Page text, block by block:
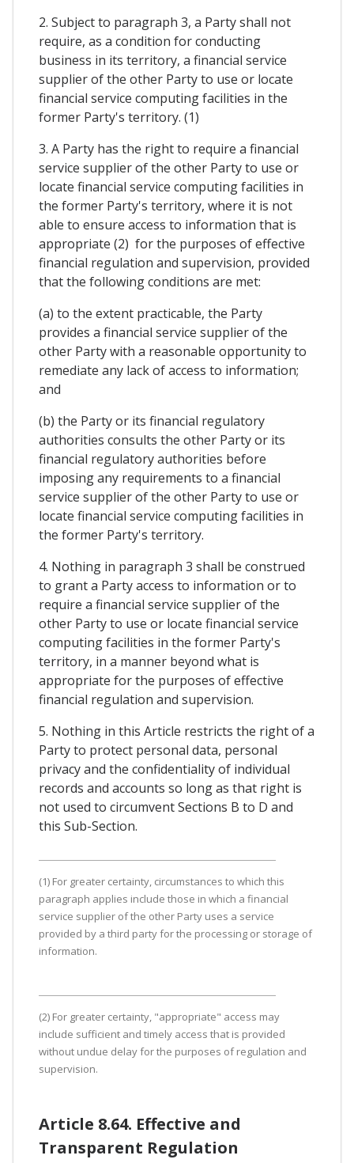
2. Subject to paragraph 3, a Party shall not
require, as a condition for conducting
business in its territory, a financial service
supplier of the other Party to use or locate
financial service computing facilities in the
former Party's territory. (1)
3. A Party has the right to require a financial
service supplier of the other Party to use or
locate financial service computing facilities in
the former Party's territory, where it is not
able to ensure access to information that is
appropriate (2) for the purposes of effective
financial regulation and supervision, provided
that the following conditions are met:
(a) to the extent practicable, the Party
provides a financial service supplier of the
other Party with a reasonable opportunity to
remediate any lack of access to information;
and
(b) the Party or its financial regulatory
authorities consults the other Party or its
financial regulatory authorities before
imposing any requirements to a financial
service supplier of the other Party to use or
locate financial service computing facilities in
the former Party's territory.
4. Nothing in paragraph 3 shall be construed
to grant a Party access to information or to
require a financial service supplier of the
other Party to use or locate financial service
computing facilities in the former Party's
territory, in a manner beyond what is
appropriate for the purposes of effective
financial regulation and supervision.
5. Nothing in this Article restricts the right of a
Party to protect personal data, personal
privacy and the confidentiality of individual
records and accounts so long as that right is
not used to circumvent Sections B to D and
this Sub-Section.
(1) For greater certainty, circumstances to which this
paragraph applies include those in which a financial
service supplier of the other Party uses a service
provided by a third party for the processing or storage of
information.
(2) For greater certainty, "appropriate" access may
include sufficient and timely access that is provided
without undue delay for the purposes of regulation and
supervision.
Article 8.64. Effective and
Transparent Regulation